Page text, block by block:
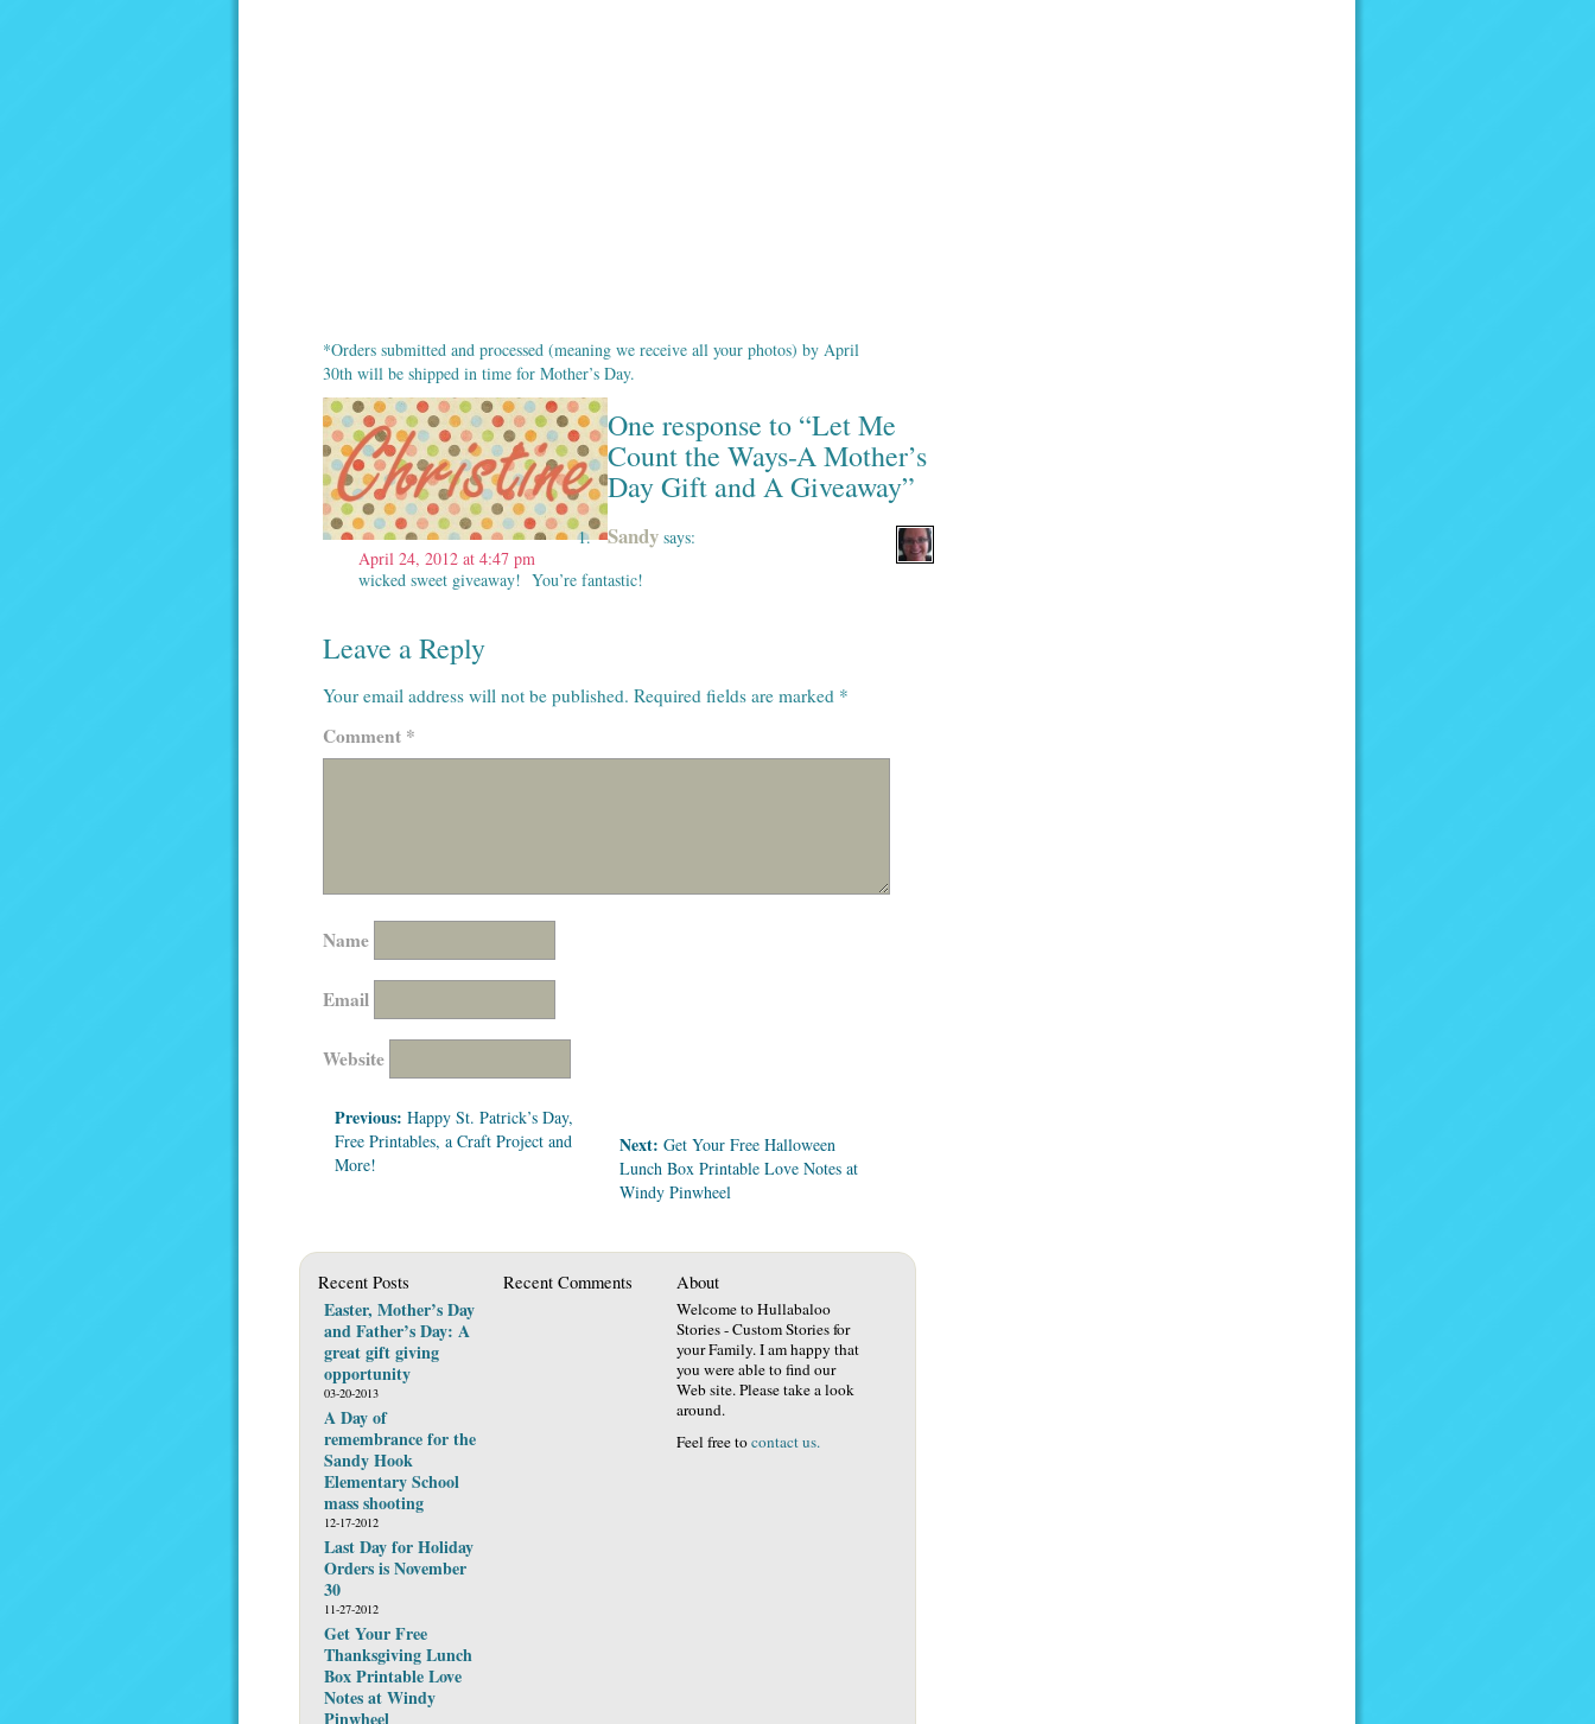
*Orders submitted and processed (meaning we receive all your photos) by April
30th will be shipped in time for Mother’s Day.
One response to “Let Me
Count the Ways-A Mother’s
Day Gift and A Giveaway”
Sandy says:
April 24, 2012 at 4:47 pm
wicked sweet giveaway! You’re fantastic!
Leave a Reply
Your email address will not be published. Required fields are marked *
Comment *
Name
Email
Website
Previous: Happy St. Patrick’s Day,
Free Printables, a Craft Project and
More!
Next: Get Your Free Halloween
Lunch Box Printable Love Notes at
Windy Pinwheel
Recent Posts
Easter, Mother’s Day
and Father’s Day: A
great gift giving
opportunity
03-20-2013
A Day of
remembrance for the
Sandy Hook
Elementary School
mass shooting
12-17-2012
Last Day for Holiday
Orders is November
30
11-27-2012
Get Your Free
Thanksgiving Lunch
Box Printable Love
Notes at Windy
Pinwheel
Recent Comments About
Welcome to Hullabaloo
Stories - Custom Stories for
your Family. I am happy that
you were able to find our
Web site. Please take a look
around.
Feel free tocontact us.